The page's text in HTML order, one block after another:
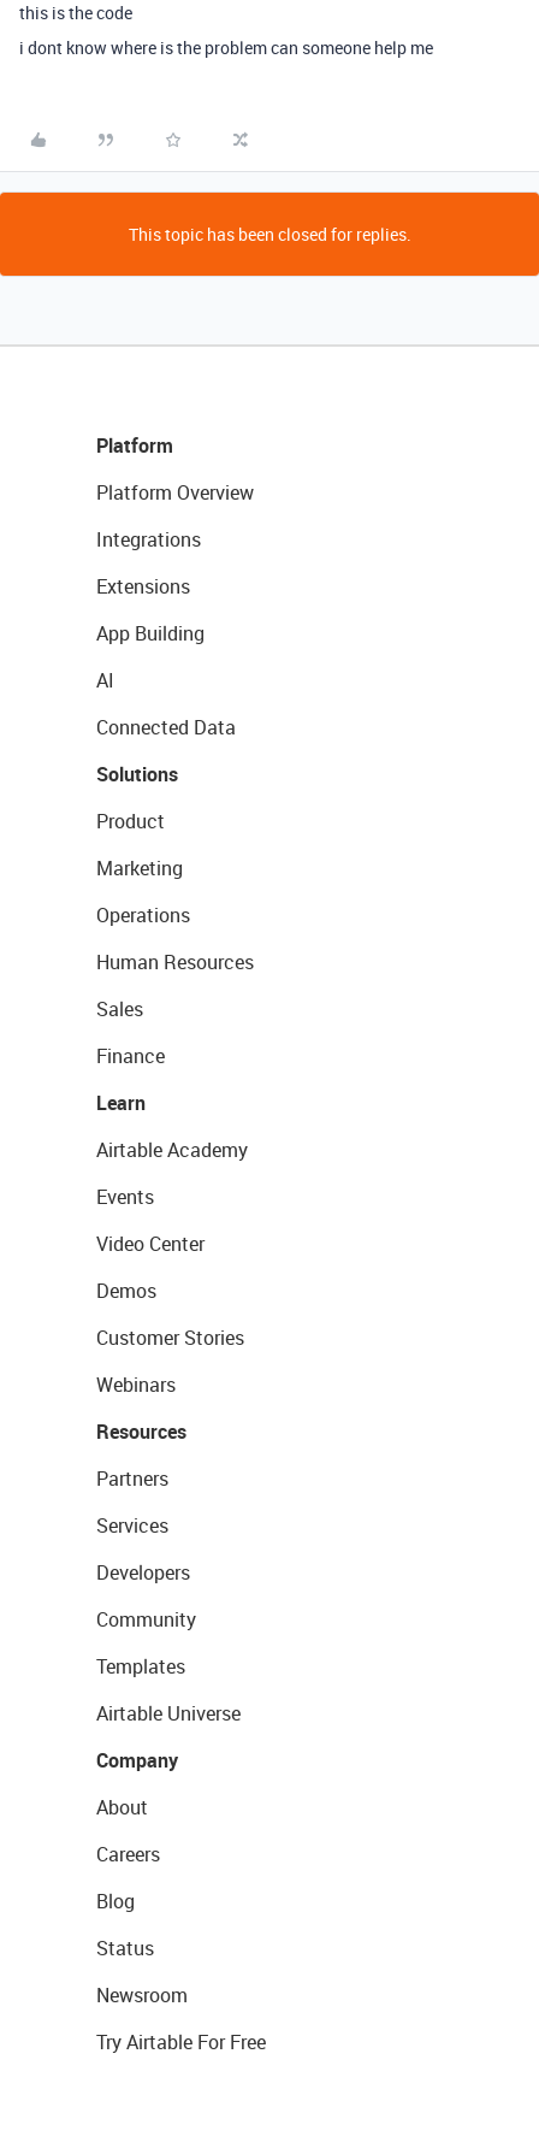
this is the code
i dont know where is the problem can someone help me
This topic has been closed for replies.
Platform
Platform Overview
Integrations
Extensions
App Building
AI
Connected Data
Solutions
Product
Marketing
Operations
Human Resources
Sales
Finance
Learn
Airtable Academy
Events
Video Center
Demos
Customer Stories
Webinars
Resources
Partners
Services
Developers
Community
Templates
Airtable Universe
Company
About
Careers
Blog
Status
Newsroom
Try Airtable For Free